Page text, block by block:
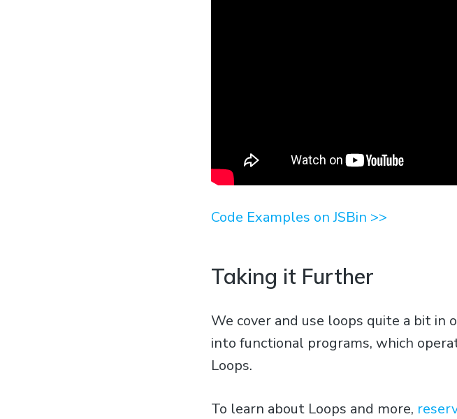
Code Examples on JSBin >>
Taking it Further
We cover and use loops quite a bit in
into functional programs, which
Loops.
To learn about Loops and more,